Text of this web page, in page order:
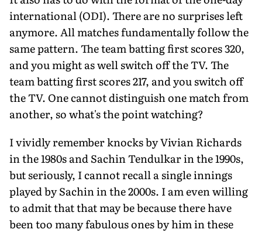
international (ODI). There are no surprises left
anymore. All matches fundamentally follow the
same pattern. The team batting first scores 320,
and you might as well switch off the TV. The
team batting first scores 217, and you switch off
the TV. One cannot distinguish one match from
another, so what's the point watching?
I vividly remember knocks by Vivian Richards
in the 1980s and Sachin Tendulkar in the 1990s,
but seriously, I cannot recall a single innings
played by Sachin in the 2000s. I am even willing
to admit that that may be because there have
been too many fabulous ones by him in these